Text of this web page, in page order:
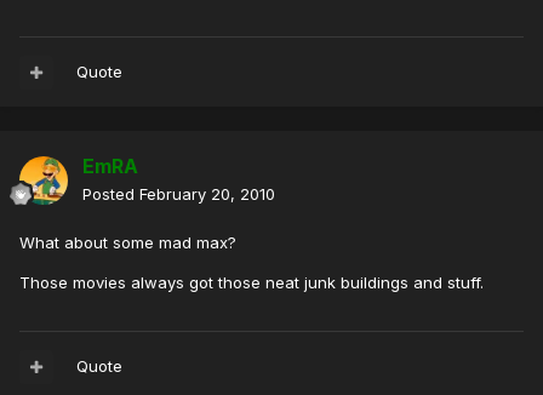
Quote
EmRA
Posted February 20, 2010
What about some mad max?
Those movies always got those neat junk buildings and stuff.
Quote